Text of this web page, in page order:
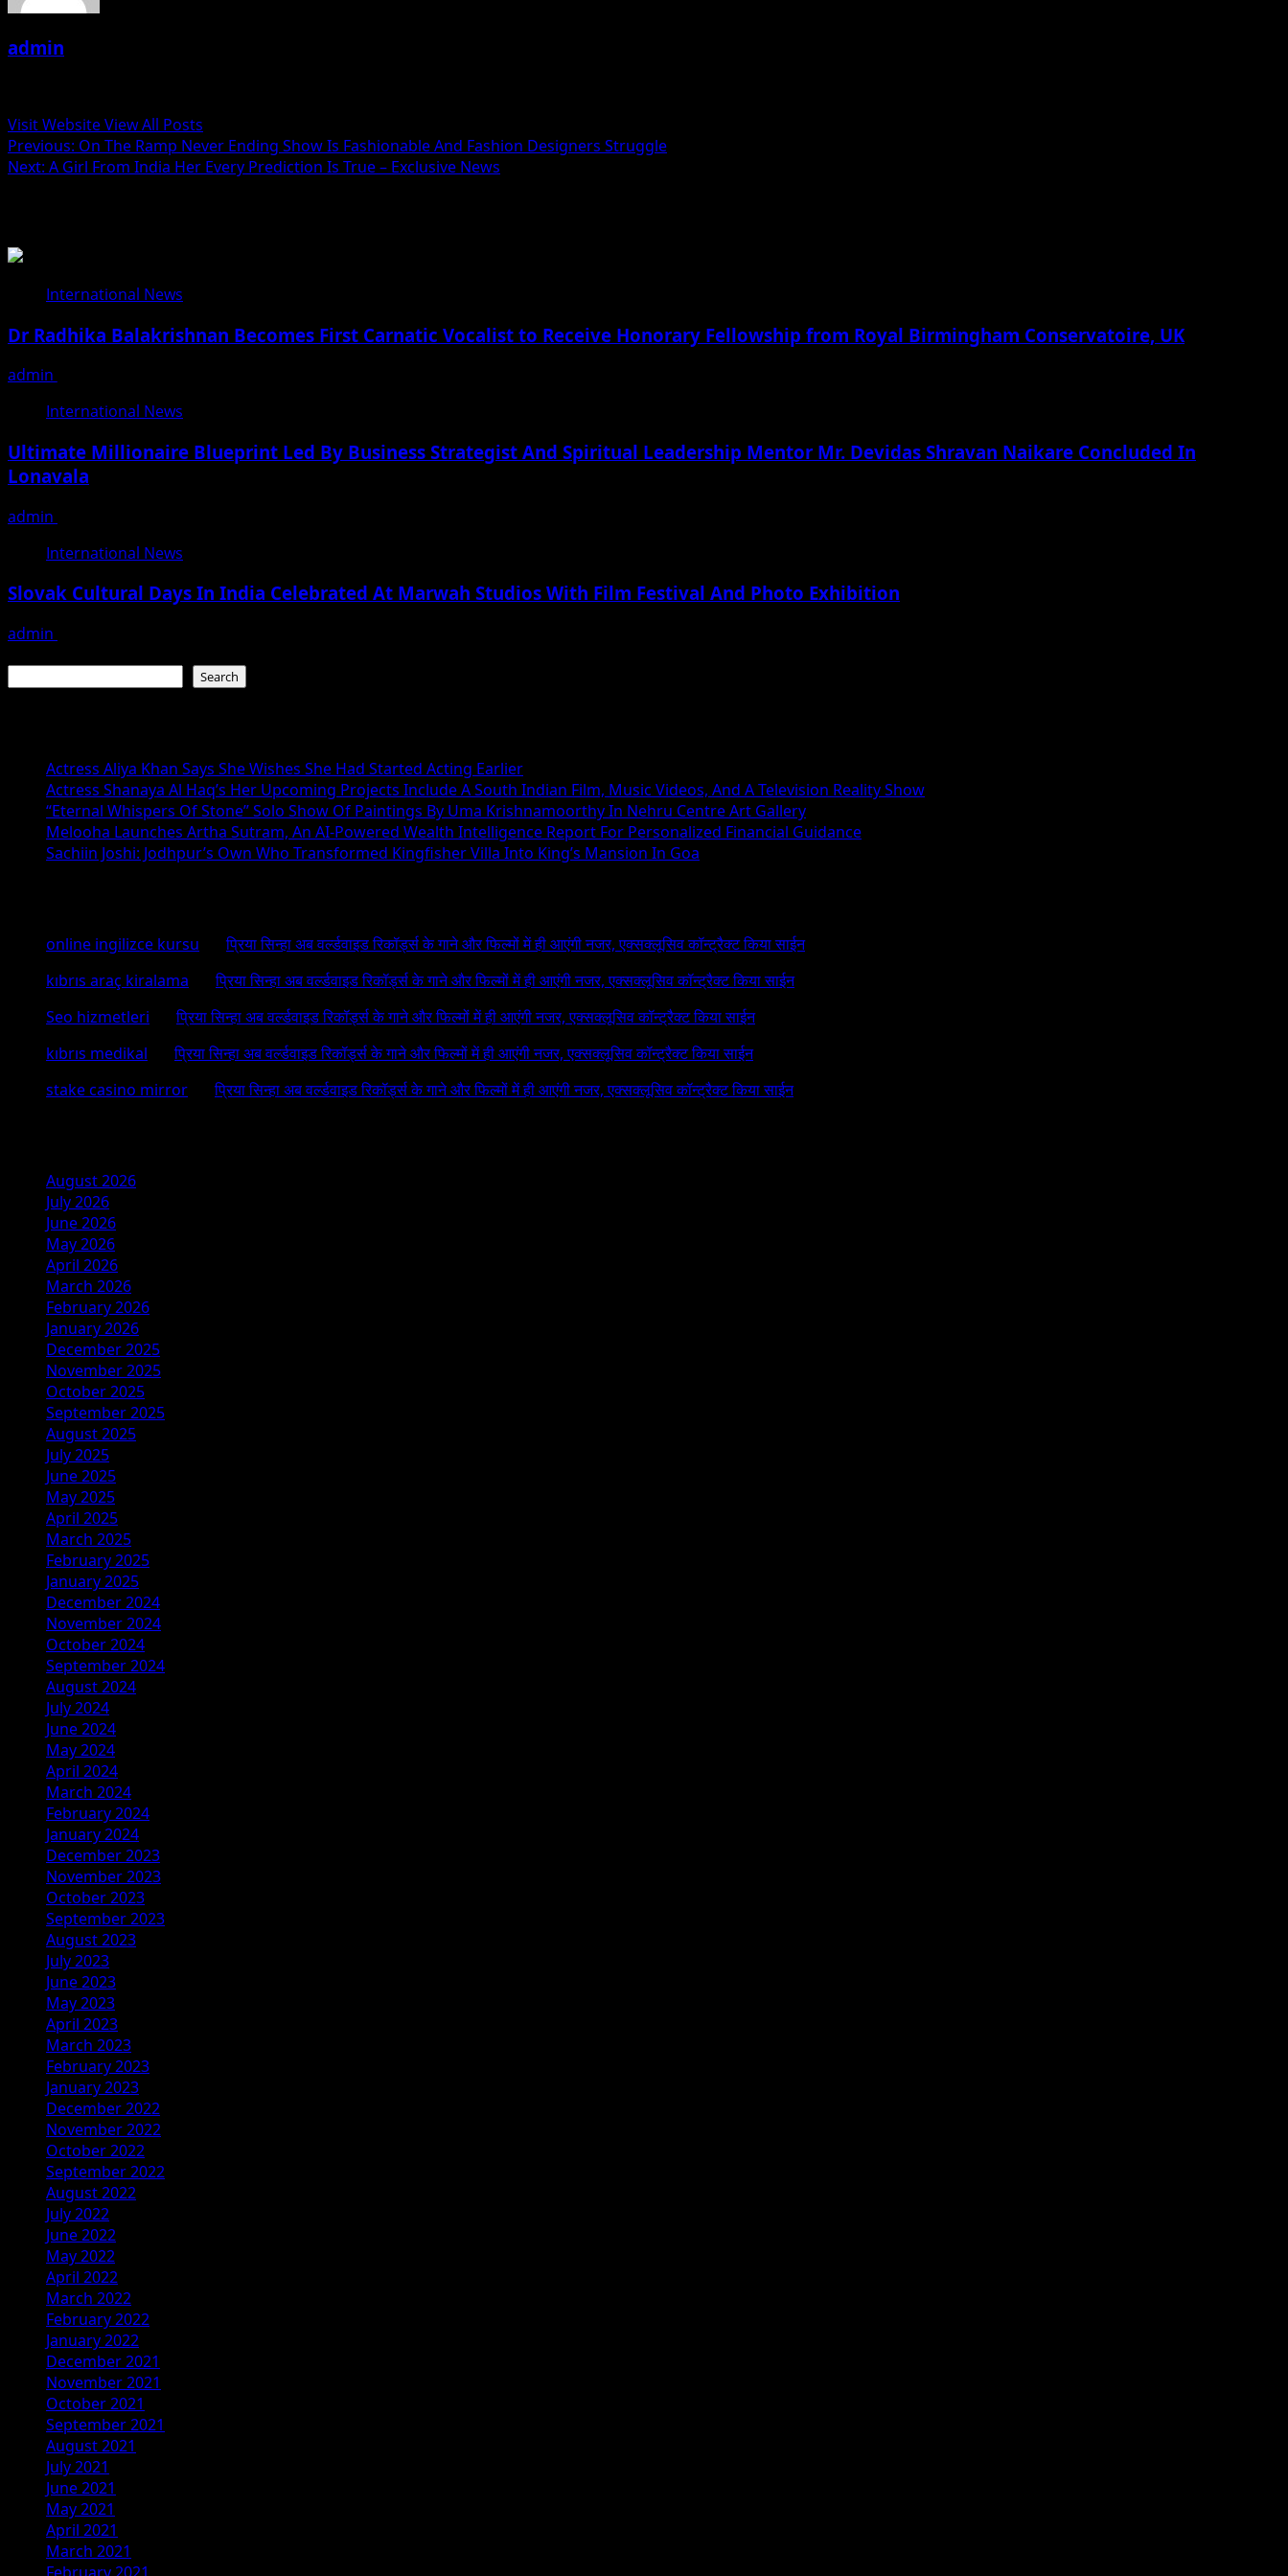
admin
Visit WebsiteView All Posts
Post
navigation
Previous: On The Ramp Never Ending Show Is Fashionable And Fashion Designers Struggle
Next: A Girl From India Her Every Prediction Is True – Exclusive News
International News
Dr Radhika Balakrishnan Becomes First Carnatic Vocalist to Receive Honorary Fellowship from Royal Birmingham Conservatoire, UK
admin
International News
Ultimate Millionaire Blueprint Led By Business Strategist And Spiritual Leadership Mentor Mr. Devidas Shravan Naikare Concluded In
Lonavala
admin
International News
Slovak Cultural Days In India Celebrated At Marwah Studios With Film Festival And Photo Exhibition
admin
Search
Actress Aliya Khan Says She Wishes She Had Started Acting Earlier
Actress Shanaya Al Haq’s Her Upcoming Projects Include A South Indian Film, Music Videos, And A Television Reality Show
“Eternal Whispers Of Stone” Solo Show Of Paintings By Uma Krishnamoorthy In Nehru Centre Art Gallery
Melooha Launches Artha Sutram, An AI-Powered Wealth Intelligence Report For Personalized Financial Guidance
Sachiin Joshi: Jodhpur’s Own Who Transformed Kingfisher Villa Into King’s Mansion In Goa
online ingilizce kursu onप्रिया सिन्हा अब वर्ल्डवाइड रिकॉर्ड्स के गाने और फिल्मों में ही आएंगी नजर, एक्सक्लूसिव कॉन्ट्रैक्ट किया साईन
kıbrıs araç kiralama onप्रिया सिन्हा अब वर्ल्डवाइड रिकॉर्ड्स के गाने और फिल्मों में ही आएंगी नजर, एक्सक्लूसिव कॉन्ट्रैक्ट किया साईन
Seo hizmetleri onप्रिया सिन्हा अब वर्ल्डवाइड रिकॉर्ड्स के गाने और फिल्मों में ही आएंगी नजर, एक्सक्लूसिव कॉन्ट्रैक्ट किया साईन
kıbrıs medikal onप्रिया सिन्हा अब वर्ल्डवाइड रिकॉर्ड्स के गाने और फिल्मों में ही आएंगी नजर, एक्सक्लूसिव कॉन्ट्रैक्ट किया साईन
stake casino mirror onप्रिया सिन्हा अब वर्ल्डवाइड रिकॉर्ड्स के गाने और फिल्मों में ही आएंगी नजर, एक्सक्लूसिव कॉन्ट्रैक्ट किया साईन
August 2026
July 2026
June 2026
May 2026
April 2026
March 2026
February 2026
January 2026
December 2025
November 2025
October 2025
September 2025
August 2025
July 2025
June 2025
May 2025
April 2025
March 2025
February 2025
January 2025
December 2024
November 2024
October 2024
September 2024
August 2024
July 2024
June 2024
May 2024
April 2024
March 2024
February 2024
January 2024
December 2023
November 2023
October 2023
September 2023
August 2023
July 2023
June 2023
May 2023
April 2023
March 2023
February 2023
January 2023
December 2022
November 2022
October 2022
September 2022
August 2022
July 2022
June 2022
May 2022
April 2022
March 2022
February 2022
January 2022
December 2021
November 2021
October 2021
September 2021
August 2021
July 2021
June 2021
May 2021
April 2021
March 2021